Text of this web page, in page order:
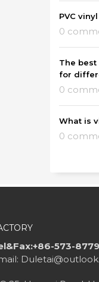
PVC
0
The best
for
0
What is
0
573-